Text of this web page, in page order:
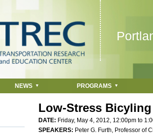
NEWS PROGRAMS
Low-Stress
DATE: Friday, May 4, 2012, 12:00pm to
SPEAKERS: Peter G. Furth, Professor of